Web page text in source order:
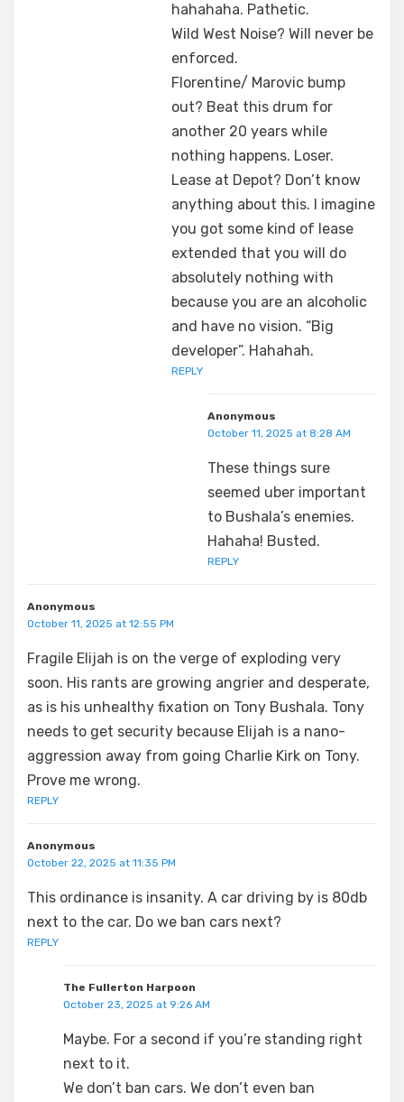
hahahaha. Pathetic.
Wild West Noise? Will never be
enforced.
Florentine/ Marovic bump
out? Beat this drum for
another 20 years while
nothing happens. Loser.
Lease at Depot? Don’t know
anything about this. I imagine
you got some kind of lease
extended that you will do
absolutely nothing with
because you are an alcoholic
and have no vision. “Big
developer”. Hahahah.
REPLY
Anonymous
October 11, 2025 at 8:28 AM
These things sure
seemed uber important
to Bushala’s enemies.
Hahaha! Busted.
REPLY
Anonymous
October 11, 2025 at 12:55 PM
Fragile Elijah is on the verge of exploding very
soon. His rants are growing angrier and desperate,
as is his unhealthy fixation on Tony Bushala. Tony
needs to get security because Elijah is a nano-
aggression away from going Charlie Kirk on Tony.
Prove me wrong.
REPLY
Anonymous
October 22, 2025 at 11:35 PM
This ordinance is insanity. A car driving by is 80db
next to the car. Do we ban cars next?
REPLY
The Fullerton Harpoon
October 23, 2025 at 9:26 AM
Maybe. For a second if you’re standing right
next to it.
We don’t ban cars. We don’t even ban